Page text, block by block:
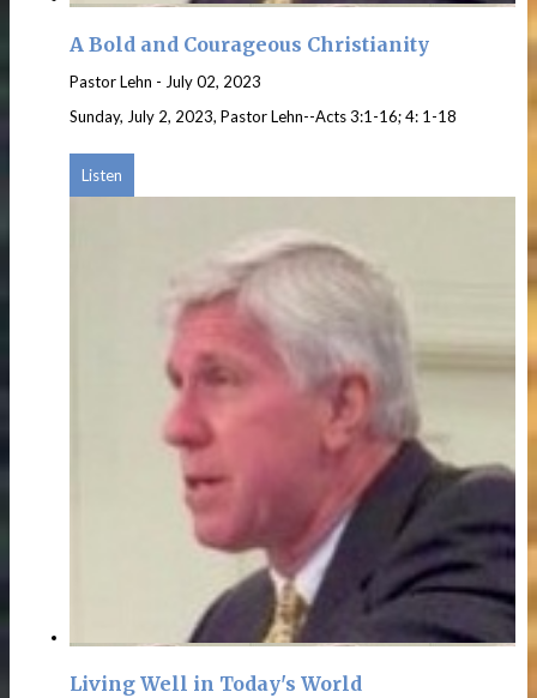
A Bold and Courageous Christianity
Pastor Lehn - July 02, 2023
Sunday, July 2, 2023, Pastor Lehn--Acts 3:1-16; 4: 1-18
Listen
Living Well in Today's World